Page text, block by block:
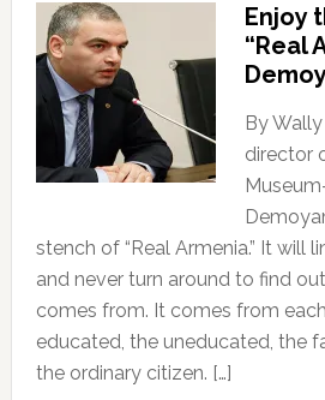
Enjoy
“Real
By
director
stench of “Real Armenia.” It will
and never turn around to find
comes from. It comes from
educated, the uneducated, the
the ordinary citizen. […]